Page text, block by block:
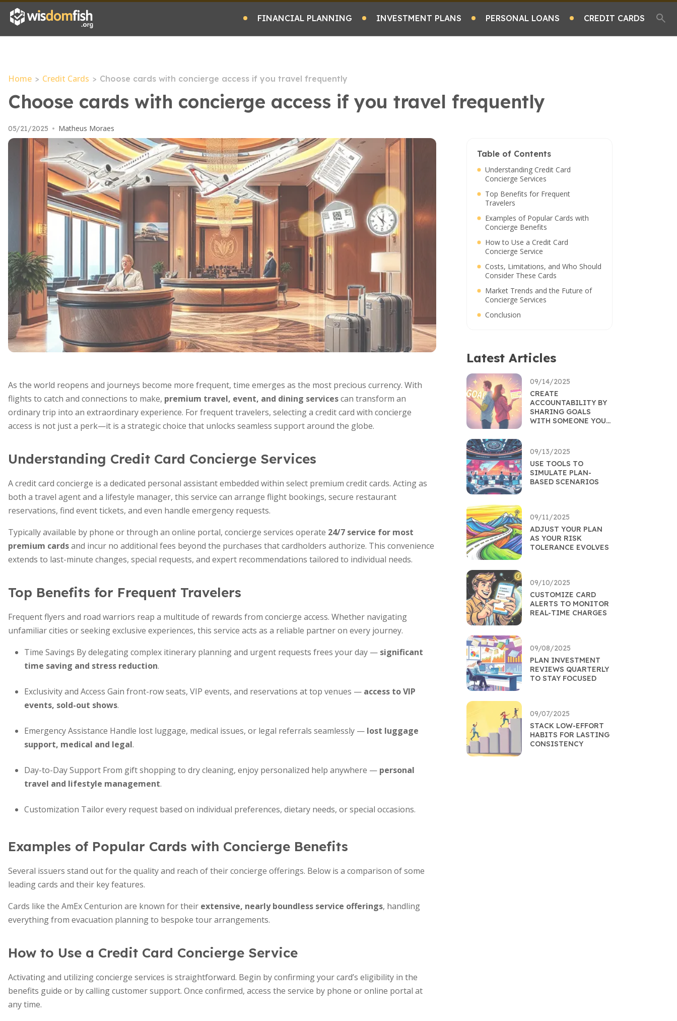
FINANCIAL PLANNING INVESTMENT PLANS PERSONAL LOANS CREDIT CARDS
Home > Credit Cards > Choose cards with concierge access if you travel frequently
Choose cards with concierge access if you travel frequently
05/21/2025 • Matheus Moraes
As the world reopens and journeys become more frequent, time emerges as the most precious currency. With
flights to catch and connections to make, premium travel, event, and dining servicescan transform an
ordinary trip into an extraordinary experience. For frequent travelers, selecting a credit card with concierge
access is not just a perk—it is a strategic choice that unlocks seamless support around the globe.
Understanding Credit Card Concierge Services
A credit card concierge is a dedicated personal assistant embedded within select premium credit cards. Acting as
both a travel agent and a lifestyle manager, this service can arrange flight bookings, secure restaurant
reservations, find event tickets, and even handle emergency requests.
Typically available by phone or through an online portal, concierge services operate 24/7 service for most
premium cardsand incur no additional fees beyond the purchases that cardholders authorize. This convenience
extends to last-minute changes, special requests, and expert recommendations tailored to individual needs.
Top Benefits for Frequent Travelers
Frequent flyers and road warriors reap a multitude of rewards from concierge access. Whether navigating
unfamiliar cities or seeking exclusive experiences, this service acts as a reliable partner on every journey.
Time Savings By delegating complex itinerary planning and urgent requests frees your day — significant
time saving and stress reduction.
Exclusivity and Access Gain front-row seats, VIP events, and reservations at top venues — access to VIP
events, sold-out shows.
Emergency Assistance Handle lost luggage, medical issues, or legal referrals seamlessly — lost luggage
support, medical and legal.
Day-to-Day Support From gift shopping to dry cleaning, enjoy personalized help anywhere — personal
travel and lifestyle management.
Customization Tailor every request based on individual preferences, dietary needs, or special occasions.
Examples of Popular Cards with Concierge Benefits
Several issuers stand out for the quality and reach of their concierge offerings. Below is a comparison of some
leading cards and their key features.
Cards like the AmEx Centurion are known for their extensive, nearly boundless service offerings, handling
everything from evacuation planning to bespoke tour arrangements.
How to Use a Credit Card Concierge Service
Activating and utilizing concierge services is straightforward. Begin by confirming your card’s eligibility in the
benefits guide or by calling customer support. Once confirmed, access the service by phone or online portal at
any time.
Table of Contents
Understanding Credit Card
Concierge Services
Top Benefits for Frequent
Travelers
Examples of Popular Cards with
Concierge Benefits
How to Use a Credit Card
Concierge Service
Costs, Limitations, and Who Should
Consider These Cards
Market Trends and the Future of
Concierge Services
Conclusion
Latest Articles
09/14/2025
CREATE
ACCOUNTABILITY BY
SHARING GOALS
WITH SOMEONE YOU
09/13/2025
USE TOOLS TO
SIMULATE PLAN-
BASED SCENARIOS
09/11/2025
ADJUST YOUR PLAN
AS YOUR RISK
TOLERANCE EVOLVES
09/10/2025
CUSTOMIZE CARD
ALERTS TO MONITOR
REAL-TIME CHARGES
09/08/2025
PLAN INVESTMENT
REVIEWS QUARTERLY
TO STAY FOCUSED
09/07/2025
STACK LOW-EFFORT
HABITS FOR LASTING
CONSISTENCY